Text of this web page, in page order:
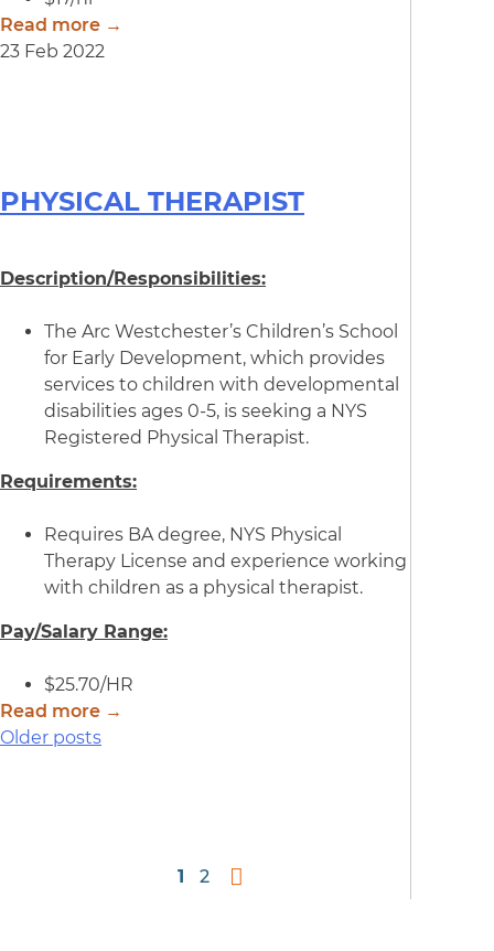
Read more →
23 Feb 2022
PHYSICAL THERAPIST
Description/Responsibilities:
The Arc Westchester’s Children’s School
for Early Development, which provides
services to children with developmental
disabilities ages 0-5, is seeking a NYS
Registered Physical Therapist.
Requirements:
Requires BA degree, NYS Physical
Therapy License and experience working
with children as a physical therapist.
Pay/Salary Range:
$25.70/HR
Read more →
Posts
Older posts
1 2